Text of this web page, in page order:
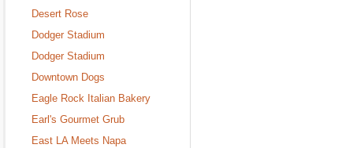
Desert Rose
Dodger Stadium
Dodger Stadium
Downtown Dogs
Eagle Rock Italian Bakery
Earl's Gourmet Grub
East LA Meets Napa